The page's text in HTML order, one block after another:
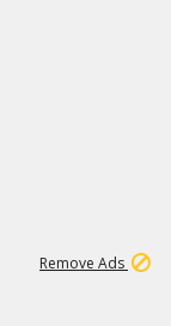
Remove Ads